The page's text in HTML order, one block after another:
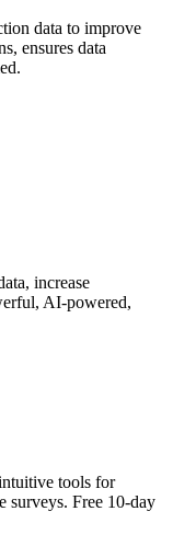
data to improve
ensures data
increase
AI-powered,
tools for
surveys. Free 10-day